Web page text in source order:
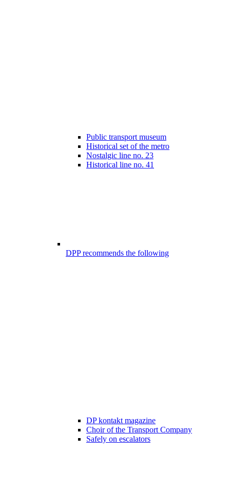
Public transport museum
Historical set of the metro
Nostalgic line no. 23
Historical line no. 41
DPP recommends the following
DP kontakt magazine
Choir of the Transport Company
Safely on escalators